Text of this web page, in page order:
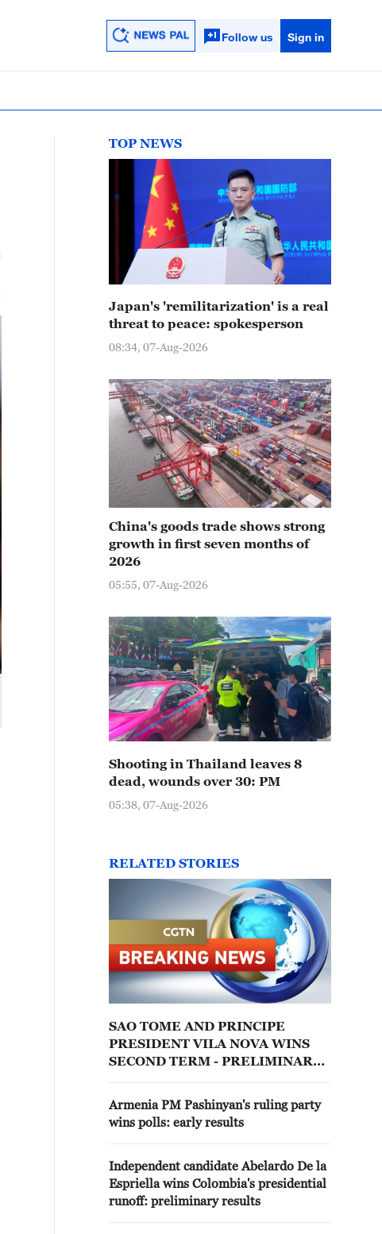
Follow us Sign in
TOP NEWS
Japan's 'remilitarization' is a real
threat to peace: spokesperson
08:34, 07-Aug-2026
China's goods trade shows strong
growth in first seven months of
2026
05:55, 07-Aug-2026
Shooting in Thailand leaves 8
dead, wounds over 30: PM
05:38, 07-Aug-2026
RELATED STORIES
SAO TOME AND PRINCIPE
PRESIDENT VILA NOVA WINS
SECOND TERM - PRELIMINARY
Armenia PM Pashinyan's ruling party
wins polls: early results
Independent candidate Abelardo De la
Espriella wins Colombia's presidential
runoff: preliminary results